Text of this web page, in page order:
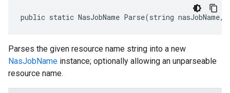
public static NasJobName Parse(string nasJobName,
Parses the given resource name string into a new
NasJobName instance; optionally allowing an unparseable
resource name.